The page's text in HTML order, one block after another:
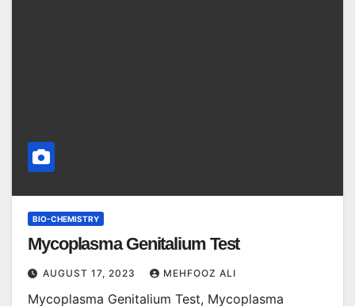
BIO-CHEMISTRY
Mycoplasma Genitalium Test
AUGUST 17, 2023 MEHFOOZ ALI
Mycoplasma Genitalium Test, Mycoplasma